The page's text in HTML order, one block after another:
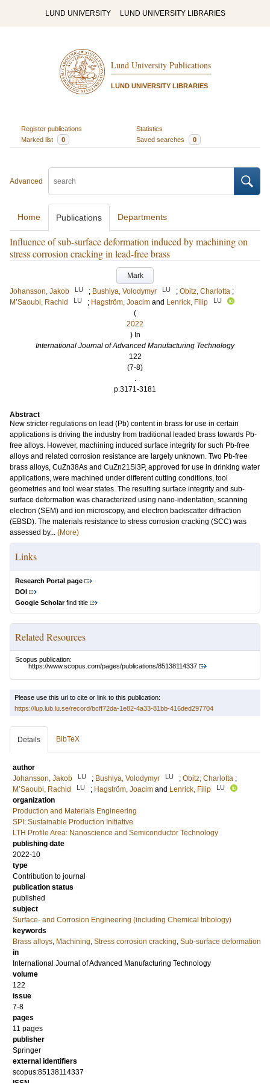
LUND UNIVERSITY LUND UNIVERSITY LIBRARIES
Lund University Publications
LUND UNIVERSITY LIBRARIES
Register publications
Statistics
Marked list
0 Saved searches 0
Advanced
Home Publications Departments
Influence of sub-surface deformation induced by machining on
stress corrosion cracking in lead-free brass
Mark
Johansson, Jakob
LU ; Bushlya, Volodymyr LU ; Obitz, Charlotta ;
M’Saoubi, Rachid
LU ; Hagström, Joacim and Lenrick, Filip LU
(
2022
) In
International Journal of Advanced Manufacturing Technology
122
(7-8)
.
p.3171-3181
Abstract
New stricter regulations on lead (Pb) content in brass for use in certain
applications is driving the industry from traditional leaded brass towards Pb-
free alloys. However, machining induced surface integrity for such Pb-free
alloys and related corrosion resistance are largely unknown. Two Pb-free
brass alloys, CuZn38As and CuZn21Si3P, approved for use in drinking water
applications, were machined under different cutting conditions, tool
geometries and tool wear states. The resulting surface integrity and sub-
surface deformation was characterized using nano-indentation, scanning
electron (SEM) and ion microscopy, and electron backscatter diffraction
(EBSD). The materials resistance to stress corrosion cracking (SCC) was
assessed by... (More)
Links
Research Portal page
DOI
Google Scholarfind title
Related Resources
Scopus publication:
https://www.scopus.com/pages/publications/85138114337
Please use this url to cite or link to this publication:
https://lup.lub.lu.se/record/bcff72da-1e82-4a33-81bb-416ded297704
Details BibTeX
author
Johansson, Jakob
LU ; Bushlya, Volodymyr LU ; Obitz, Charlotta ;
M’Saoubi, Rachid
LU ; Hagström, Joacim and Lenrick, Filip LU
organization
Production and Materials Engineering
SPI: Sustainable Production Initiative
LTH Profile Area: Nanoscience and Semiconductor Technology
publishing date
2022-10
type
Contribution to journal
publication status
published
subject
Surface- and Corrosion Engineering (including Chemical tribology)
keywords
Brass alloys, Machining, Stress corrosion cracking, Sub-surface deformation
in
International Journal of Advanced Manufacturing Technology
volume
122
issue
7-8
pages
11 pages
publisher
Springer
external identifiers
scopus:85138114337